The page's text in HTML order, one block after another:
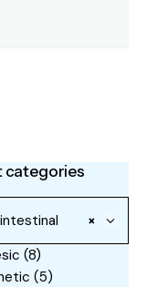
categories
×
(8)
(5)